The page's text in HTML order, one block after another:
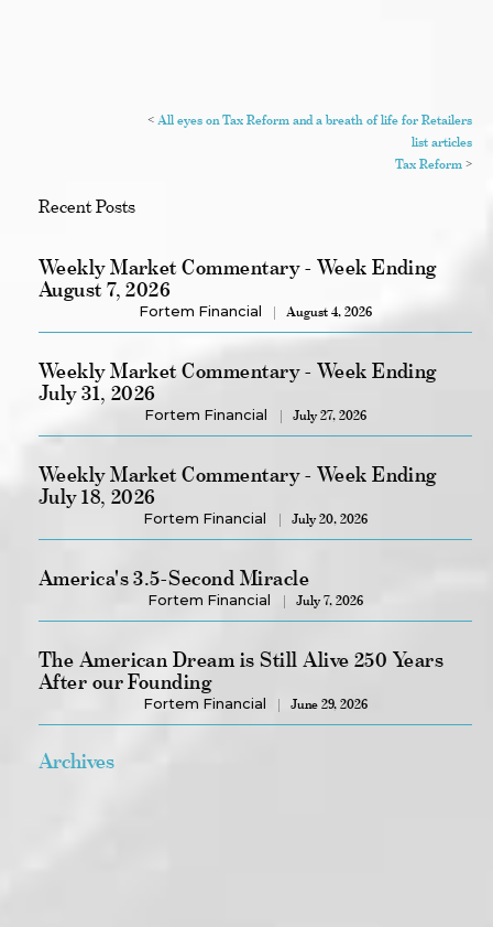
< All eyes on Tax Reform and a breath of life for Retailers
list articles
Tax Reform >
Recent Posts
Weekly Market Commentary - Week Ending
August 7, 2026
Fortem Financial August 4, 2026
Weekly Market Commentary - Week Ending
July 31, 2026
Fortem Financial July 27, 2026
Weekly Market Commentary - Week Ending
July 18, 2026
Fortem Financial July 20, 2026
America's 3.5-Second Miracle
Fortem Financial July 7, 2026
The American Dream is Still Alive 250 Years
After our Founding
Fortem Financial June 29, 2026
Archives